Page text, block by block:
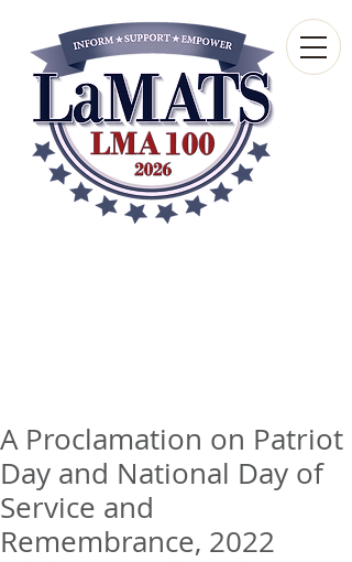
A Proclamation on Patriot
Day and National Day of
Service and
Remembrance, 2022